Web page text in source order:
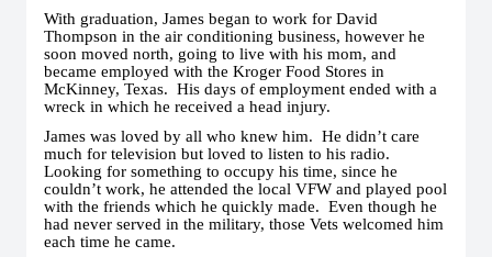
With graduation, James began to work for David
Thompson in the air conditioning business, however he
soon moved north, going to live with his mom, and
became employed with the Kroger Food Stores in
McKinney, Texas. His days of employment ended with a
wreck in which he received a head injury.
James was loved by all who knew him. He didn’t care
much for television but loved to listen to his radio.
Looking for something to occupy his time, since he
couldn’t work, he attended the local VFW and played pool
with the friends which he quickly made. Even though he
had never served in the military, those Vets welcomed him
each time he came.